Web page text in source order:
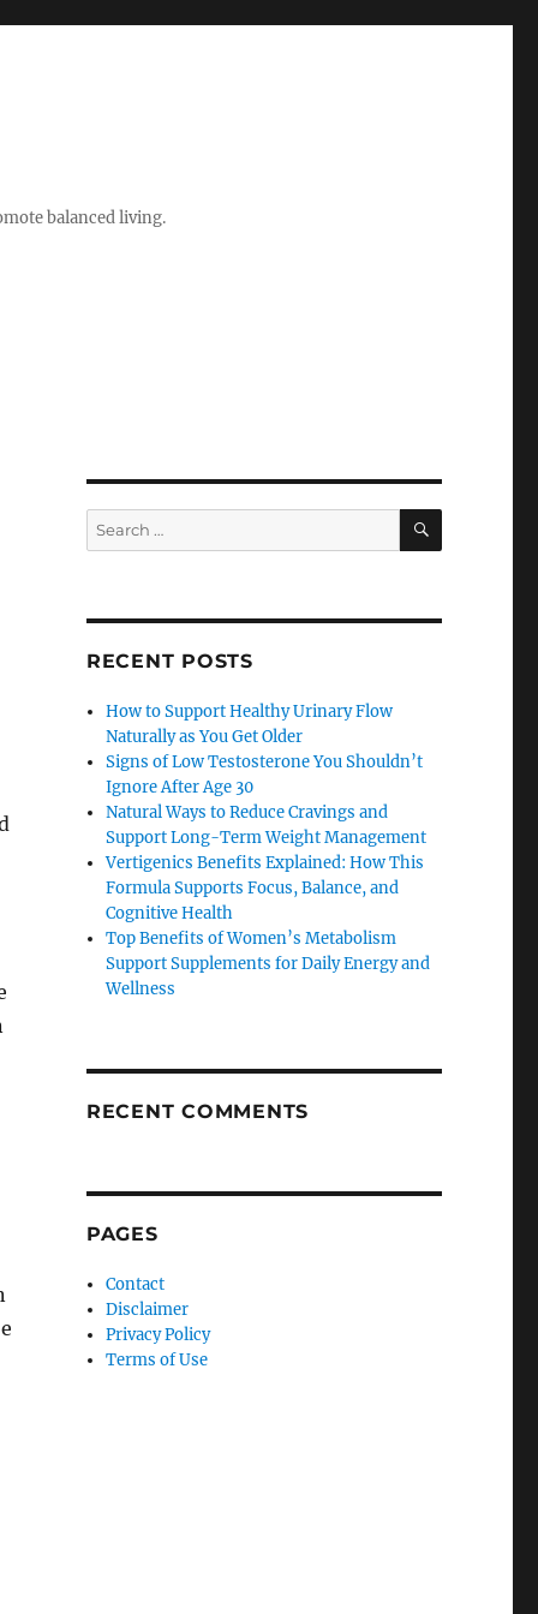
balanced living.
Search
for:
SEARCH
RECENT POSTS
How to Support Healthy Urinary Flow
Naturally as You Get Older
Signs of Low Testosterone You Shouldn’t
Ignore After Age 30
Natural Ways to Reduce Cravings and
Support Long-Term Weight Management
Vertigenics Benefits Explained: How This
Formula Supports Focus, Balance, and
Cognitive Health
Top Benefits of Women’s Metabolism
Support Supplements for Daily Energy and
Wellness
RECENT COMMENTS
PAGES
Contact
Disclaimer
Privacy Policy
Terms of Use